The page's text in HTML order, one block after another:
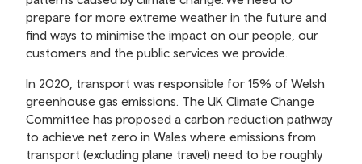
prepare for more extreme weather in the future and
find ways to minimise the impact on our people, our
customers and the public services we provide.
In 2020, transport was responsible for 15% of Welsh
greenhouse gas emissions. The UK Climate Change
Committee has proposed a carbon reduction pathway
to achieve net zero in Wales where emissions from
transport (excluding plane travel) need to be roughly